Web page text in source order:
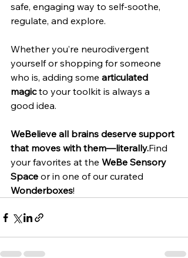
safe, engaging way to self-soothe,
regulate, and explore.
Whether you’re neurodivergent
yourself or shopping for someone
who is, adding some articulated
magic to your toolkit is always a
good idea.
WeBelieve all brains deserve support
that moves with them—literally.Find
your favorites at the WeBe Sensory
Space or in one of our curated
Wonderboxes!